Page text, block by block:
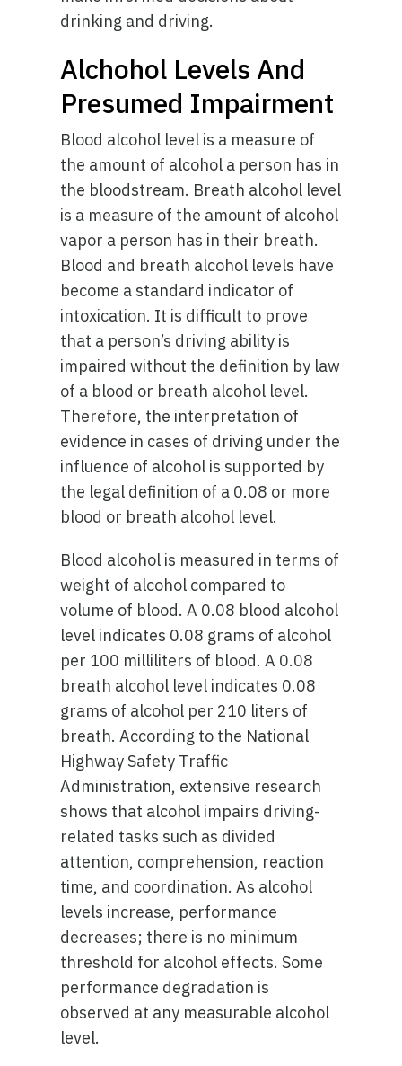
drinking and driving.
Alchohol Levels And
Presumed Impairment
Blood alcohol level is a measure of
the amount of alcohol a person has in
the bloodstream. Breath alcohol level
is a measure of the amount of alcohol
vapor a person has in their breath.
Blood and breath alcohol levels have
become a standard indicator of
intoxication. It is difficult to prove
that a person’s driving ability is
impaired without the definition by law
of a blood or breath alcohol level.
Therefore, the interpretation of
evidence in cases of driving under the
influence of alcohol is supported by
the legal definition of a 0.08 or more
blood or breath alcohol level.
Blood alcohol is measured in terms of
weight of alcohol compared to
volume of blood. A 0.08 blood alcohol
level indicates 0.08 grams of alcohol
per 100 milliliters of blood. A 0.08
breath alcohol level indicates 0.08
grams of alcohol per 210 liters of
breath. According to the National
Highway Safety Traffic
Administration, extensive research
shows that alcohol impairs driving-
related tasks such as divided
attention, comprehension, reaction
time, and coordination. As alcohol
levels increase, performance
decreases; there is no minimum
threshold for alcohol effects. Some
performance degradation is
observed at any measurable alcohol
level.